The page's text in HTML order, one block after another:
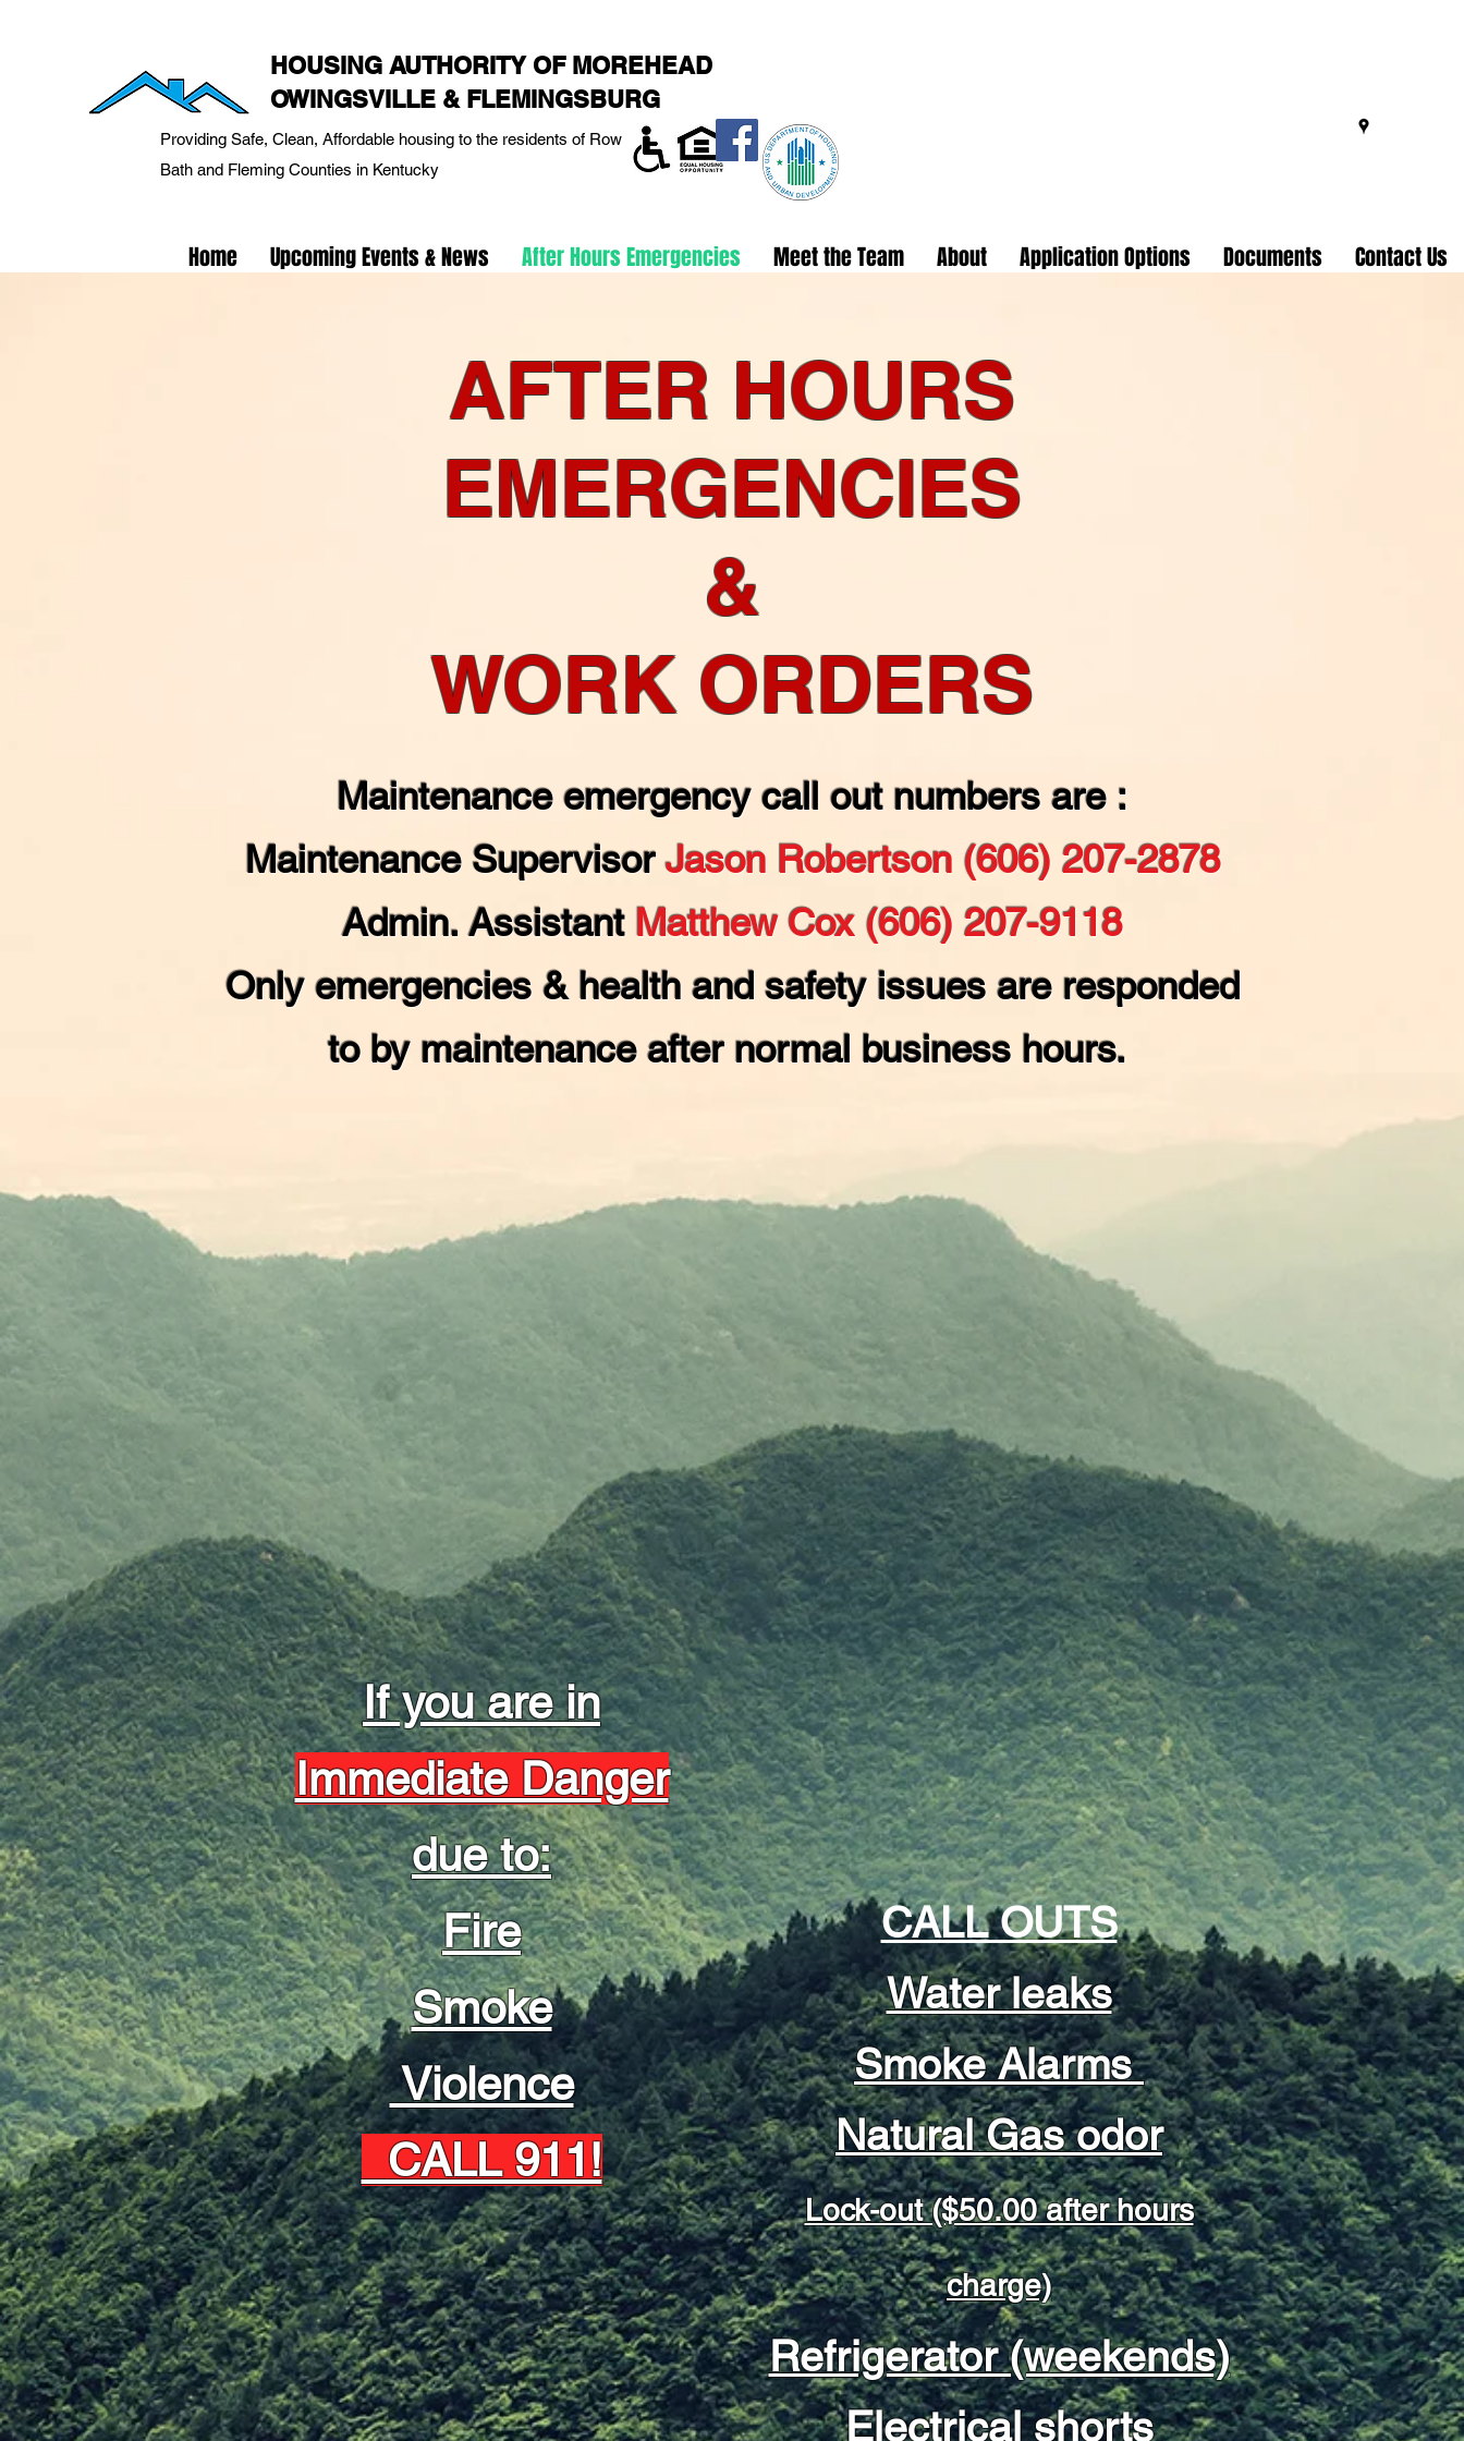
HOUSING AUTHORITY OF MOREHEAD
OWINGSVILLE & FLEMINGSBURG
Providing Safe, Clean, Affordable housing to the residents of Rowan,
Bath and Fleming Counties in Kentucky
Home Upcoming Events & News After Hours Emergencies Meet the Team About Application Options Documents Contact Us
AFTER HOURS
EMERGENCIES
&
WORK ORDERS
Maintenance emergency call out numbers are :
Maintenance SupervisorJason Robertson (606) 207-2878
Admin. Assistant Matthew Cox (606) 207-9118
Only emergencies & health and safety issues are responded
to by maintenance after normal business hours.
If you are in
Immediate Danger
due to:
Fire
Smoke
Violence
CALL 911!
CALL OUTS
Water leaks
Smoke Alarms
Natural Gas odor
Lock-out ($50.00 after hours
charge)
Refrigerator (weekends)
Electrical shorts